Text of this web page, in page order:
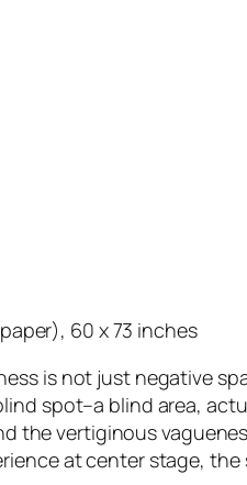
60 x 73 inches
is not just negative
spot–a blind area,
the vertiginous
at center stage,